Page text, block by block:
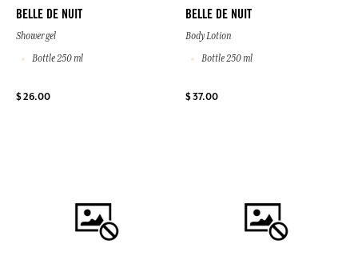
BELLE DE NUIT
Shower gel
Bottle 250 ml
$ 26.00
BELLE DE NUIT
Body Lotion
Bottle 250 ml
$ 37.00